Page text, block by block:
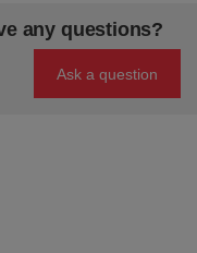
any questions?
Ask a question